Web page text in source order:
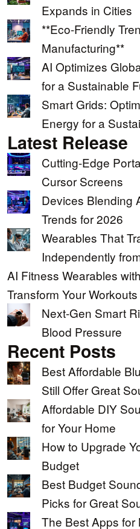
Expands in Cities
**Eco-Friendly
Manufacturing**
AI Optimizes
for a Sustainable
Smart Grids:
Energy for a
Latest Release
Cutting-Edge
Cursor Screens
Devices Blending
Trends for 2026
Wearables That
Independently
AI Fitness Wearables
Transform Your Workouts
Next-Gen Smart
Blood Pressure
Recent Posts
Best Affordable
Still Offer Great
Affordable DIY
for Your Home
How to Upgrade
Budget
Best Budget
Picks for Great
The Best Apps for